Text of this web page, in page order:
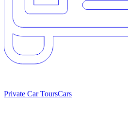
Private Car ToursCars